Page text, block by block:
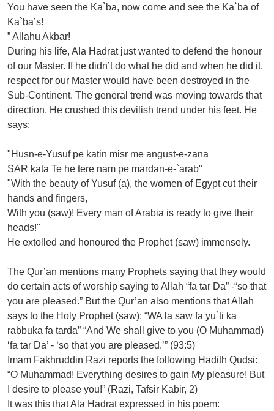
You have seen the Ka`ba, now come and see the Ka`ba of
Ka`ba’s!
” Allahu Akbar!
During his life, Ala Hadrat just wanted to defend the honour
of our Master. If he didn’t do what he did and when he did it,
respect for our Master would have been destroyed in the
Sub-Continent. The general trend was moving towards that
direction. He crushed this devilish trend under his feet. He
says:
"Husn-e-Yusuf pe katin misr me angust-e-zana
SAR kata Te he tere nam pe mardan-e-`arab"
"With the beauty of Yusuf (a), the women of Egypt cut their
hands and fingers,
With you (saw)! Every man of Arabia is ready to give their
heads!"
He extolled and honoured the Prophet (saw) immensely.
The Qur’an mentions many Prophets saying that they would
do certain acts of worship saying to Allah “fa tar Da” -“so that
you are pleased.” But the Qur’an also mentions that Allah
says to the Holy Prophet (saw): “WA la saw fa yu`ti ka
rabbuka fa tarda” “And We shall give to you (O Muhammad)
‘fa tar Da’ - ‘so that you are pleased.’” (93:5)
Imam Fakhruddin Razi reports the following Hadith Qudsi:
“O Muhammad! Everything desires to gain My pleasure! But
I desire to please you!” (Razi, Tafsir Kabir, 2)
It was this that Ala Hadrat expressed in his poem: